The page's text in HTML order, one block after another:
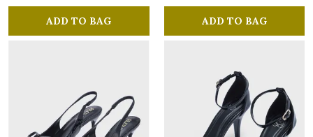
ADD TO BAG ADD TO BAG